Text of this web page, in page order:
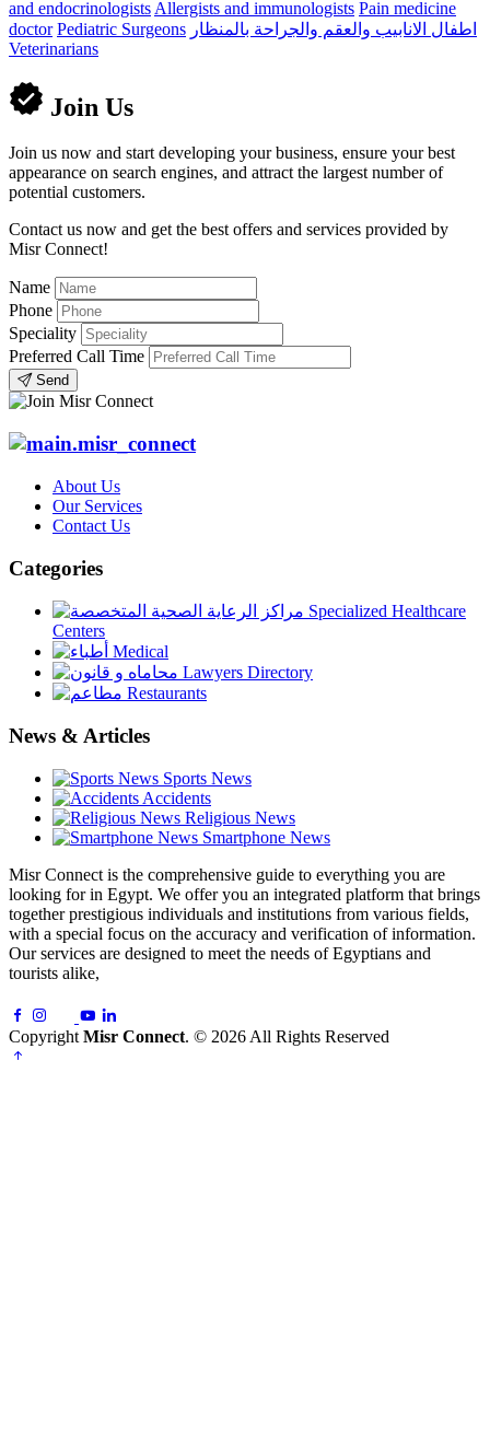
and endocrinologists Allergists and immunologists Pain medicine
doctor Pediatric Surgeons اطفال الانابيب والعقم والجراحة بالمنظار
Veterinarians
Join Us
Join us now and start developing your business, ensure your best
appearance on search engines, and attract the largest number of
potential customers.
Contact us now and get the best offers and services provided by
Misr Connect!
Name
Phone
Speciality
Preferred Call Time
Send
About Us
Our Services
Contact Us
Categories
Specialized Healthcare
Centers
Medical
Lawyers Directory
Restaurants
News & Articles
Sports News
Accidents
Religious News
Smartphone News
Misr Connect is the comprehensive guide to everything you are
looking for in Egypt. We offer you an integrated platform that brings
together prestigious individuals and institutions from various fields,
with a special focus on the accuracy and verification of information.
Our services are designed to meet the needs of Egyptians and
tourists alike,
Copyright Misr Connect. © 2026 All Rights Reserved